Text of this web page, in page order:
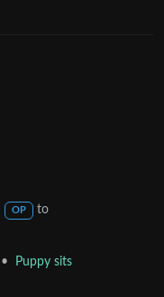
OP to
• Puppy sits